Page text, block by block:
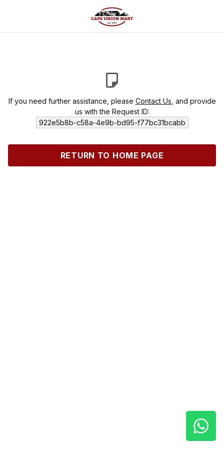
If you need further assistance, please Contact Us , and provide
us with the Request ID:
922e5b8b-c58a-4e9b-bd95-f77bc31bcabb
RETURN TO HOME PAGE